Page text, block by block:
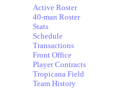
Active Roster
40-man Roster
Stats
Schedule
Transactions
Front Office
Player Contracts
Tropicana Field
Team History